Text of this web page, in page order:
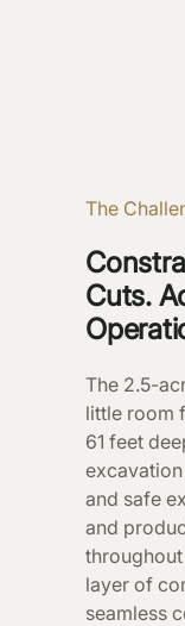
The
Cuts.
The 2.5-
little room
61 feet
and safe
and
layer of
seamless